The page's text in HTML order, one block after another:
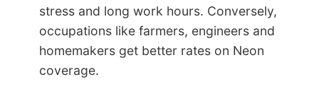
stress and long work hours. Conversely,
occupations like farmers, engineers and
homemakers get better rates on Neon
coverage.